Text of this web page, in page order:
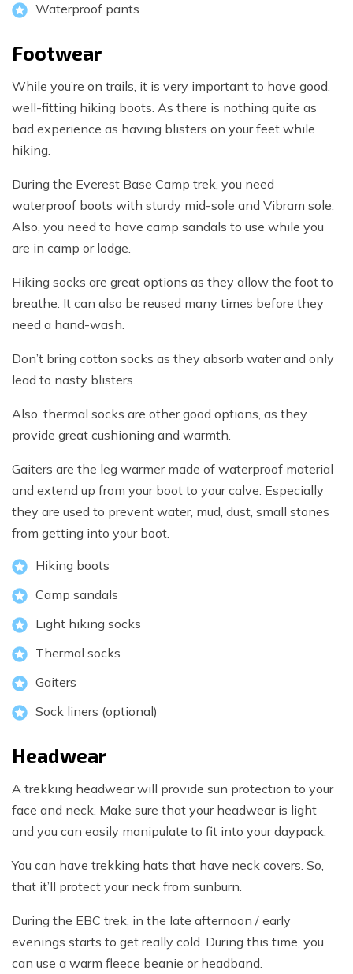
Waterproof pants
Footwear
While you’re on trails, it is very important to have good,
well-fitting hiking boots. As there is nothing quite as
bad experience as having blisters on your feet while
hiking.
During the Everest Base Camp trek, you need
waterproof boots with sturdy mid-sole and Vibram sole.
Also, you need to have camp sandals to use while you
are in camp or lodge.
Hiking socks are great options as they allow the foot to
breathe. It can also be reused many times before they
need a hand-wash.
Don’t bring cotton socks as they absorb water and only
lead to nasty blisters.
Also, thermal socks are other good options, as they
provide great cushioning and warmth.
Gaiters are the leg warmer made of waterproof material
and extend up from your boot to your calve. Especially
they are used to prevent water, mud, dust, small stones
from getting into your boot.
Hiking boots
Camp sandals
Light hiking socks
Thermal socks
Gaiters
Sock liners (optional)
Headwear
A trekking headwear will provide sun protection to your
face and neck. Make sure that your headwear is light
and you can easily manipulate to fit into your daypack.
You can have trekking hats that have neck covers. So,
that it’ll protect your neck from sunburn.
During the EBC trek, in the late afternoon / early
evenings starts to get really cold. During this time, you
can use a warm fleece beanie or headband.